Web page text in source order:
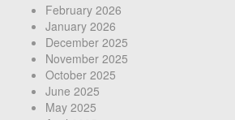
February 2026
January 2026
December 2025
November 2025
October 2025
June 2025
May 2025